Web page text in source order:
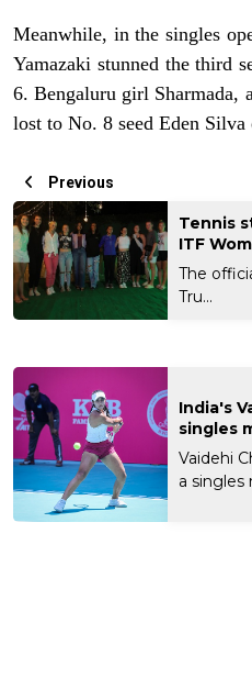
Meanwhile, in the singles
Yamazaki stunned the third
6. Bengaluru girl Sharmada,
lost to No. 8 seed Eden
Previous
Tennis
ITF
The
Tru...
India's
singles
Vaidehi
a singles